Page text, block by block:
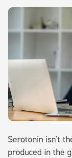
Serotonin isn't
produced in the